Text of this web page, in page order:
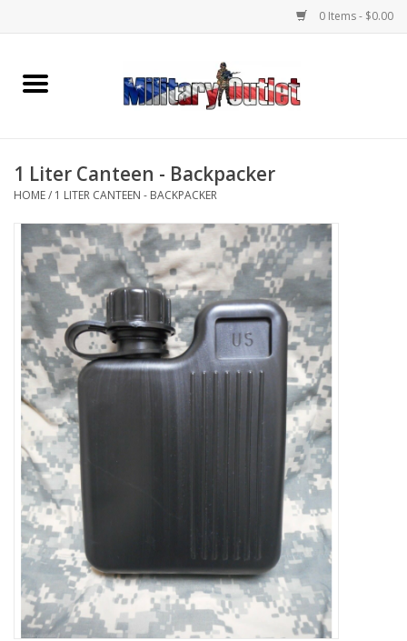
0 Items - $0.00
Home
Memorabilia
Gear
Clothing
Insignia
Knives & Flashlights +
Footwear
Kids
Book an appointment
Book an appointment
1 Liter Canteen - Backpacker
HOME/ 1 LITER CANTEEN - BACKPACKER